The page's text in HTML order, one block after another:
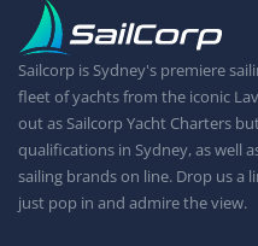
Sailcorp is Sydney's premiere
fleet of yachts from the iconic
out as Sailcorp Yacht Charters
qualifications in Sydney, as well
sailing brands on line. Drop us a
just pop in and admire the view.